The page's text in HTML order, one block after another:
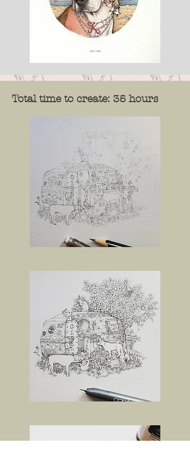
Total time to create: 35 hours